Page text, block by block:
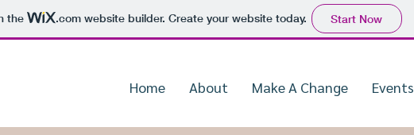
the .comwebsite builder. Create your website today. Start Now
Home About Make A Change Events